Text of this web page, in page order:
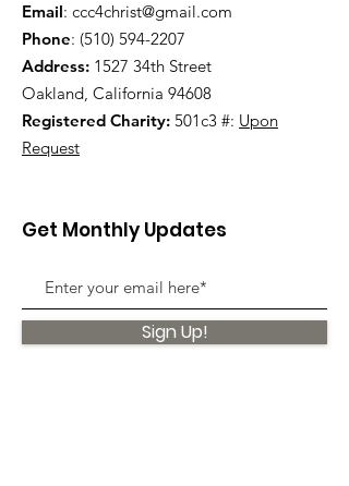
Email: ccc4christ@gmail.com
Phone: (510) 594-2207
Address: 1527 34th Street
Oakland, California 94608
Registered Charity: 501c3 #: Upon
Request
Get Monthly Updates
Sign Up!